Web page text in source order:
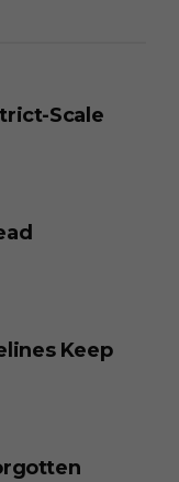
Scale
Keep